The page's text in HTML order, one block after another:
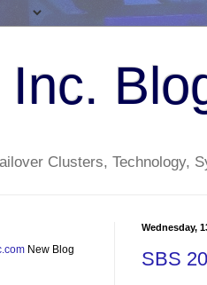
Clusters, Technology,
Wednesday,
SBS
New Blog